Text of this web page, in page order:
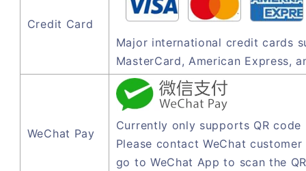
Credit Card
Major international credit cards
MasterCard, American Express,
WeChat Pay
Currently only supports QR code
Please contact WeChat
go to WeChat App to scan the